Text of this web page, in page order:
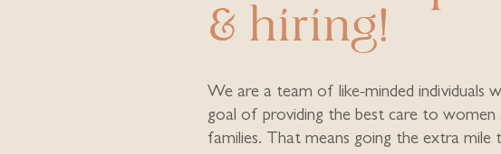
& hiring!
We are a team of like-minded individuals
goal of providing the best care to women
families. That means going the extra mile